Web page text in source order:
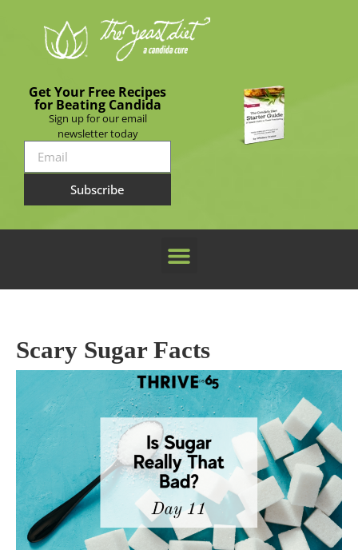
Get Your Free Recipes
for Beating Candida
Sign up for our email
newsletter today
Subscribe
Scary Sugar Facts